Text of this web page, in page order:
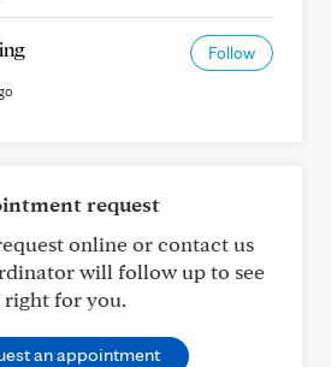
Follow
request
online or contact us
will follow up to see
for you.
an appointment